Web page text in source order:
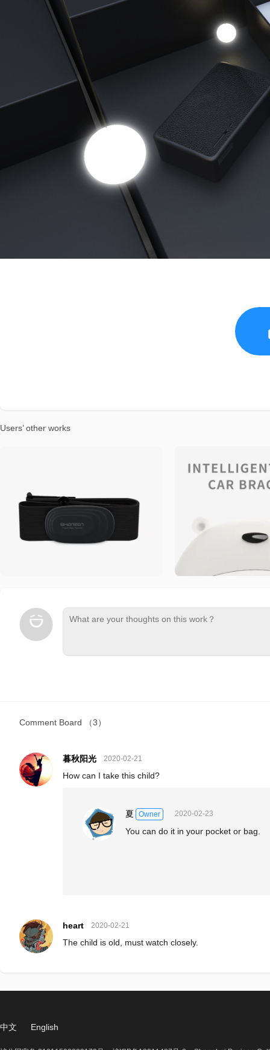
Users’ other works
Comment Board （3）
暮秋阳光 2020-02-21
How can I take this child?
夏 Owner 2020-02-23
You can do it in your pocket or bag.
heart 2020-02-21
The child is old, must watch closely.
中文 English